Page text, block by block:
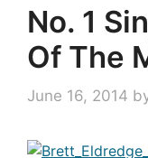
No. 1
Of The
June 16, 2014